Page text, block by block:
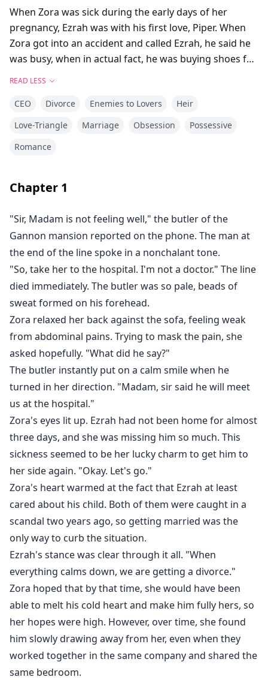
When Zora was sick during the early days of her
pregnancy, Ezrah was with his first love, Piper. When
Zora got into an accident and called Ezrah, he said he
was busy, when in actual fact, he was buying shoes for
throughout her stay at the hospital, Ezrah never
showed up. She already knew that he didn’t love her,
her fragile heart could not take it anymore.
discharged from the hospital, he no longer met the
woman who always greeted him with a smile and
cared for him. Zora stood at the top of the stairs and
yelled with a cold expression,
"Good news, Ezrah! Our baby died in a car accident.
There is nothing between us anymore, so let's get a
divorce."
The man who claimed not to have any feelings for
Zora, being cold and distant towards her, and having
asked her for a divorce twice, instantly panicked.
READ LESS
CEO Divorce Enemies to Lovers
Heir
Love-Triangle
Marriage Obsession
Possessive
Romance
Chapter 1
"Sir, Madam is not feeling well," the butler of the
Gannon mansion reported on the phone. The man at
the end of the line spoke in a nonchalant tone.
"So, take her to the hospital. I'm not a doctor." The line
died immediately. The butler was so pale, beads of
sweat formed on his forehead.
Zora relaxed her back against the sofa, feeling weak
from abdominal pains. Trying to mask the pain, she
asked hopefully. "What did he say?"
The butler instantly put on a calm smile when he
turned in her direction. "Madam, sir said he will meet
us at the hospital."
Zora's eyes lit up. Ezrah had not been home for almost
three days, and she was missing him so much. This
sickness seemed to be her lucky charm to get him to
her side again. "Okay. Let's go."
Zora's heart warmed at the fact that Ezrah at least
cared about his child. Both of them were caught in a
scandal two years ago, so getting married was the
only way to curb the situation.
Ezrah's stance was clear through it all. "When
everything calms down, we are getting a divorce."
Zora hoped that by that time, she would have been
able to melt his cold heart and make him fully hers, so
her hopes were high. However, over time, she found
him slowly drawing away from her, even when they
worked together in the same company and shared the
same bedroom.